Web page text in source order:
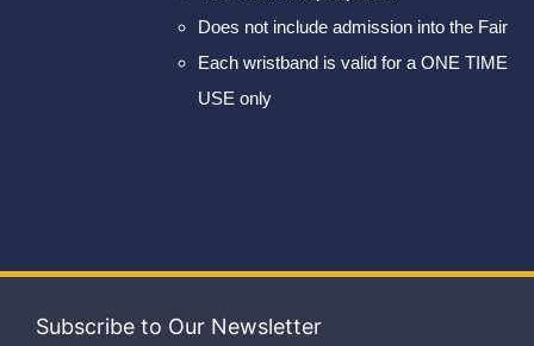
Does not include admission into the Fair
Each wristband is valid for a ONE TIME
USE only
Subscribe to Our Newsletter